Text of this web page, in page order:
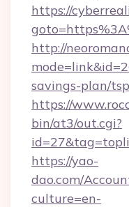
https://
http://
savings-plan/
https://
bin/at3/out.cgi?
https://yao-
dao.com/
culture=en-